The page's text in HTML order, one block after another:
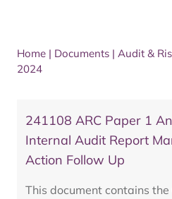
Home | Documents | Audit &
2024
241108 ARC Paper 1
Internal Audit Report
Action Follow Up
This document contains